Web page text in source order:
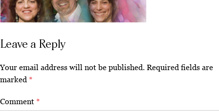
Leave a Reply
Your email address will not be published. Required fields are
marked *
Comment *